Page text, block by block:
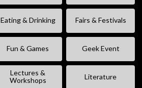
Eating & Drinking Fairs & Festivals
Fun & Games Geek Event
Lectures &
Workshops
Literature